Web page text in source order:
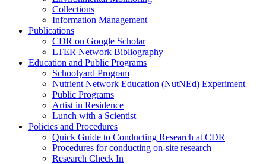
Collections
Information Management
Publications
CDR on Google Scholar
LTER Network Bibliography
Education and Public Programs
Schoolyard Program
Nutrient Network Education (NutNEd) Experiment
Public Programs
Artist in Residence
Lunch with a Scientist
Policies and Procedures
Quick Guide to Conducting Research at CDR
Procedures for conducting on-site research
Research Check In